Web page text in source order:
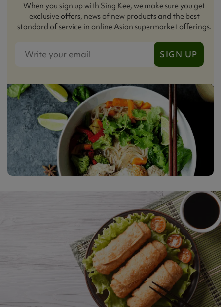
When you sign up with Sing Kee, we make sure you get
exclusive offers, news of new products and the best
standard of service in online Asian supermarket offerings.
SIGN UP